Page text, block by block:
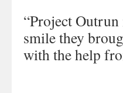
“Project Outrun
smile they
with the help